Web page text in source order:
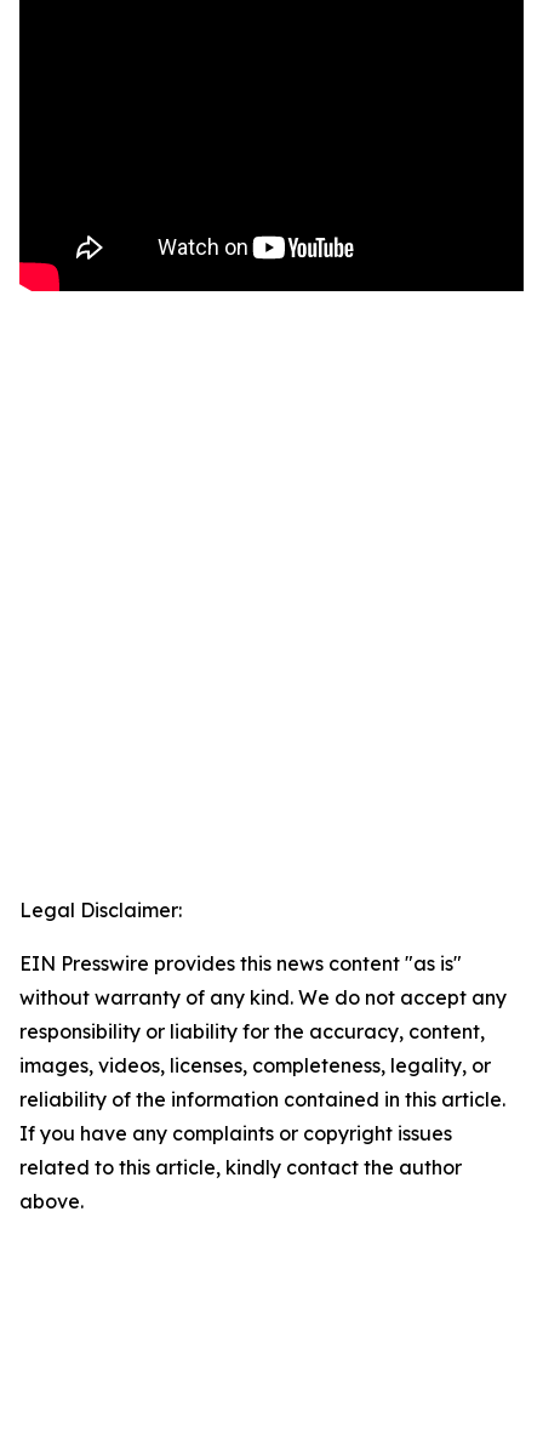
Legal Disclaimer:
EIN Presswire provides this news content "as is"
without warranty of any kind. We do not accept any
responsibility or liability for the accuracy, content,
images, videos, licenses, completeness, legality, or
reliability of the information contained in this article.
If you have any complaints or copyright issues
related to this article, kindly contact the author
above.